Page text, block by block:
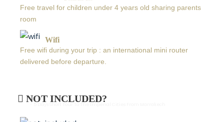
Free travel for children under 4 years old sharing parents
room
Wifi
Free wifi during your trip : an international mini router
delivered before departure.
NOT INCLUDED?